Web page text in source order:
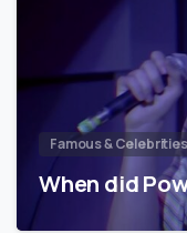
Famous & Celebrities
When did